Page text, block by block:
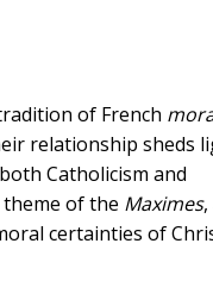
of French
relationship sheds
Catholicism and
of the Maximes,
certainties of